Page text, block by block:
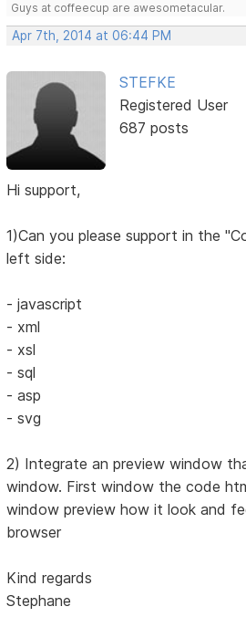
Guys at coffeecup are awesometacular.
Apr 7th, 2014 at 06:44 PM
STEFKE
Registered User
687 posts
Hi support,
1)Can you please support in the
left side:
- javascript
- xml
- xsl
- sql
- asp
- svg
2) Integrate an preview window
window. First window the code
window preview how it look and
browser
Kind regards
Stephane